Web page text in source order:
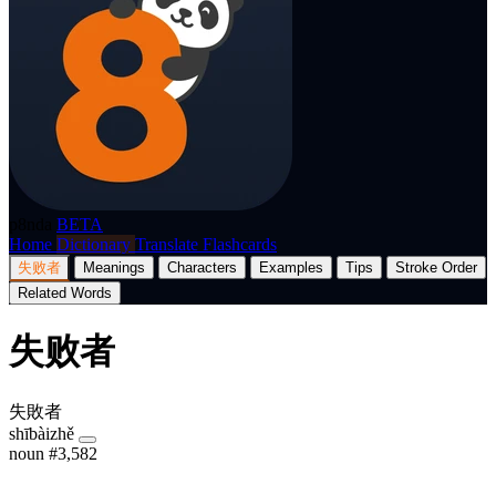
BETA
Home Dictionary Translate Flashcards
失败者 Meanings Characters Examples Tips
Stroke Order
Related Words
失败者
失敗者
shībàizhě
noun #3,582